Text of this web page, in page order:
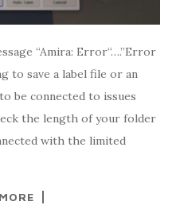
“Amira: Error“….”Error
to save a label file or an
be connected to issues
the length of your folder
with the limited